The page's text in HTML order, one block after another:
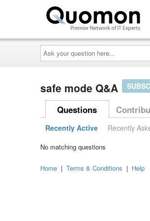
Ask
your
question
here...
safe mode Q&A
Questions
Recently Active Recently
No matching questions
Home | Terms & Conditions | Help